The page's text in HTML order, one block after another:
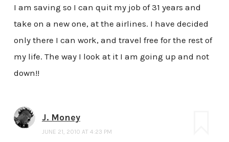
I am saving so I can quit my job of 31 years and
take on a new one, at the airlines. I have decided
only there I can work, and travel free for the rest of
my life. The way I look at it I am going up and not
down!!
J. Money
JUNE 21, 2010 AT 4:23 PM